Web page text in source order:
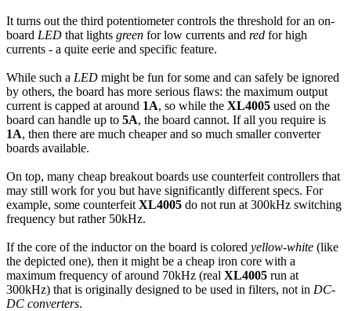
It turns out the third potentiometer controls the threshold for an on-
board LED that lights green for low currents and red for high
currents - a quite eerie and specific feature.
While such a LED might be fun for some and can safely be ignored
by others, the board has more serious flaws: the maximum output
current is capped at around 1A, so while the XL4005 used on the
board can handle up to 5A, the board cannot. If all you require is
1A, then there are much cheaper and so much smaller converter
boards available.
On top, many cheap breakout boards use counterfeit controllers that
may still work for you but have significantly different specs. For
example, some counterfeit XL4005 do not run at 300kHz switching
frequency but rather 50kHz.
If the core of the inductor on the board is colored yellow-white (like
the depicted one), then it might be a cheap iron core with a
maximum frequency of around 70kHz (real XL4005 run at
300kHz) that is originally designed to be used in filters, not in DC-
DC converters.